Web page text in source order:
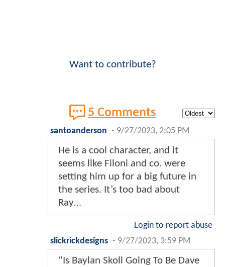
Want to contribute?
5 Comments
santoanderson - 9/27/2023, 2:05 PM
He is a cool character, and it
seems like Filoni and co. were
setting him up for a big future in
the series. It’s too bad about
Ray…
Login to report abuse
slickrickdesigns - 9/27/2023, 3:59 PM
“Is Baylan Skoll Going To Be Dave